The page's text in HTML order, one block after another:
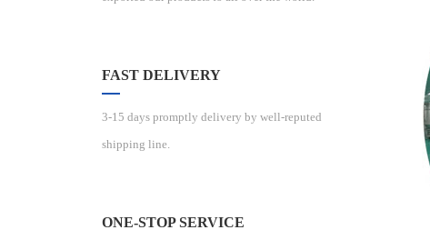
FAST DELIVERY
3-15 days promptly delivery by well-reputed
shipping line.
ONE-STOP SERVICE